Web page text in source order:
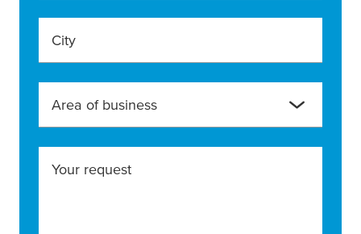
City
Area of business
Your request